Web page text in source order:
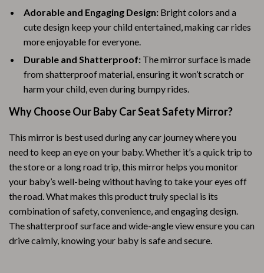
Adorable and Engaging Design: Bright colors and a
cute design keep your child entertained, making car rides
more enjoyable for everyone.
Durable and Shatterproof: The mirror surface is made
from shatterproof material, ensuring it won’t scratch or
harm your child, even during bumpy rides.
Why Choose Our Baby Car Seat Safety Mirror?
This mirror is best used during any car journey where you
need to keep an eye on your baby. Whether it’s a quick trip to
the store or a long road trip, this mirror helps you monitor
your baby’s well-being without having to take your eyes off
the road. What makes this product truly special is its
combination of safety, convenience, and engaging design.
The shatterproof surface and wide-angle view ensure you can
drive calmly, knowing your baby is safe and secure.